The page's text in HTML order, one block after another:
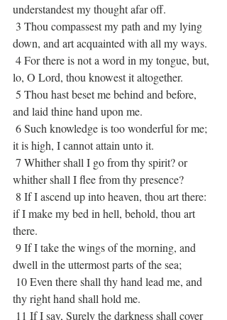
understandest my thought afar off.
down, and art acquainted with all my ways.
lo, O Lord, thou knowest it altogether.
and laid thine hand upon me.
it is high, I cannot attain unto it.
whither shall I flee from thy presence?
if I make my bed in hell, behold, thou art
there.
dwell in the uttermost parts of the sea;
thy right hand shall hold me.